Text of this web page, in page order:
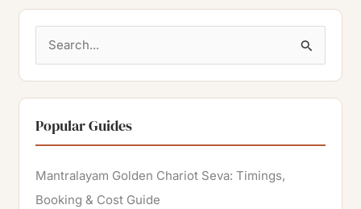
a
r
c
h
f
Popular Guides
Mantralayam Golden Chariot Seva: Timings,
Booking & Cost Guide